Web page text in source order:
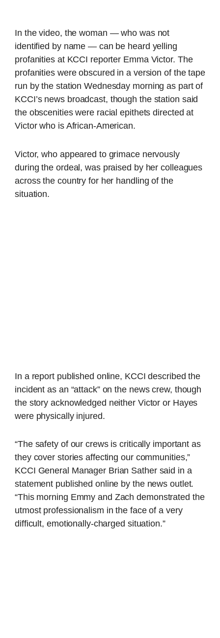
In the video, the woman — who was not
identified by name — can be heard yelling
profanities at KCCI reporter Emma Victor. The
profanities were obscured in a version of the tape
run by the station Wednesday morning as part of
KCCI’s news broadcast, though the station said
the obscenities were racial epithets directed at
Victor who is African-American.
Victor, who appeared to grimace nervously
during the ordeal, was praised by her colleagues
across the country for her handling of the
situation.
In a report published online, KCCI described the
incident as an “attack” on the news crew, though
the story acknowledged neither Victor or Hayes
were physically injured.
“The safety of our crews is critically important as
they cover stories affecting our communities,”
KCCI General Manager Brian Sather said in a
statement published online by the news outlet.
“This morning Emmy and Zach demonstrated the
utmost professionalism in the face of a very
difficult, emotionally-charged situation.”